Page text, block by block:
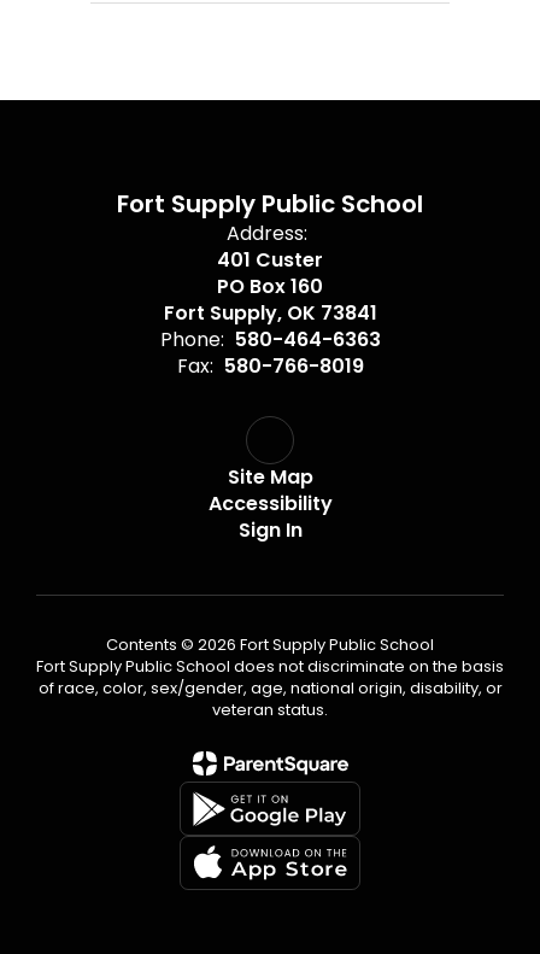
Fort Supply Public School
Address:
401 Custer
PO Box 160
Fort Supply, OK 73841
Phone: 580-464-6363
Fax: 580-766-8019
Site Map
Accessibility
Sign In
Contents © 2026 Fort Supply Public School
Fort Supply Public School does not discriminate on the basis
of race, color, sex/gender, age, national origin, disability, or
veteran status.